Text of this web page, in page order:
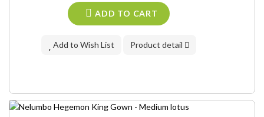
ADD TO CART
Add to Wish List Product detail